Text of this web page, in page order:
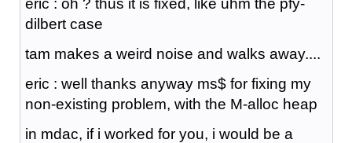
dilbert case
tam makes a weird noise and walks away....
eric : well thanks anyway ms$ for fixing my
non-existing problem, with the M-alloc heap
in mdac, if i worked for you, i would be a